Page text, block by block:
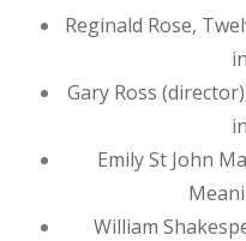
Reginald Rose,
Gary Ross
Emily St John
William